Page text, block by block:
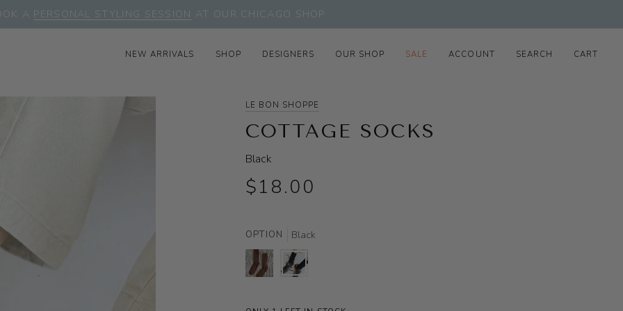
A PERSONAL STYLING SESSION AT OUR CHICAGO SHOP
NEW ARRIVALS SHOP DESIGNERS OUR SHOP SALE ACCOUNT SEARCH CART
LE BON SHOPPE
COTTAGE SOCKS
Black
$18.00
OPTION Black